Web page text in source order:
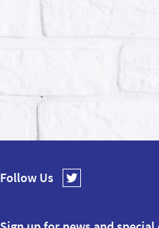
Follow Us